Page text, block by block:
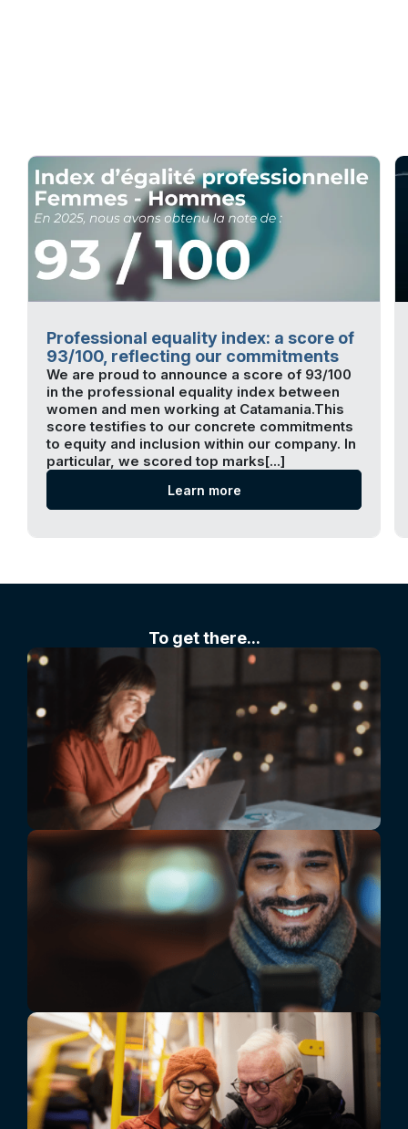
Professional equality index: a score of
93/100, reflecting our commitments
We are proud to announce a score of 93/100
in the professional equality index between
women and men working at Catamania.This
score testifies to our concrete commitments
to equity and inclusion within our company. In
particular, we scored top marks[...]
Learn more
To get there...